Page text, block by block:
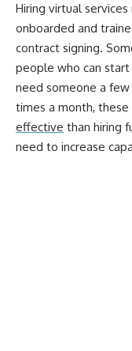
Hiring virtual
onboarded and
contract signing.
people who can
need someone a few
times a month,
effective than hiring
need to increase